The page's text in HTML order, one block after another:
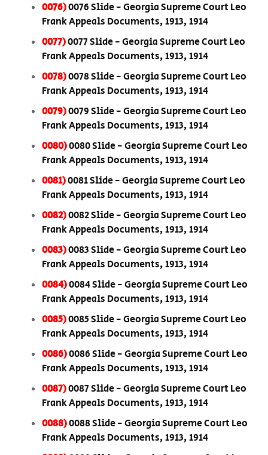
0076)0076 Slide - Georgia Supreme Court Leo
Frank Appeals Documents, 1913, 1914
0077)0077 Slide - Georgia Supreme Court Leo
Frank Appeals Documents, 1913, 1914
0078)0078 Slide - Georgia Supreme Court Leo
Frank Appeals Documents, 1913, 1914
0079)0079 Slide - Georgia Supreme Court Leo
Frank Appeals Documents, 1913, 1914
0080)0080 Slide - Georgia Supreme Court Leo
Frank Appeals Documents, 1913, 1914
0081)0081 Slide - Georgia Supreme Court Leo
Frank Appeals Documents, 1913, 1914
0082)0082 Slide - Georgia Supreme Court Leo
Frank Appeals Documents, 1913, 1914
0083)0083 Slide - Georgia Supreme Court Leo
Frank Appeals Documents, 1913, 1914
0084)0084 Slide - Georgia Supreme Court Leo
Frank Appeals Documents, 1913, 1914
0085)0085 Slide - Georgia Supreme Court Leo
Frank Appeals Documents, 1913, 1914
0086)0086 Slide - Georgia Supreme Court Leo
Frank Appeals Documents, 1913, 1914
0087)0087 Slide - Georgia Supreme Court Leo
Frank Appeals Documents, 1913, 1914
0088)0088 Slide - Georgia Supreme Court Leo
Frank Appeals Documents, 1913, 1914